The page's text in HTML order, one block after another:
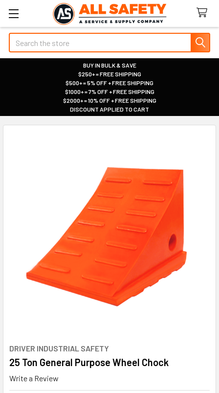
Search
BUY IN BULK & SAVE
|
$250+ = FREE SHIPPING
|
$500+ = 5% OFF + FREE SHIPPING
|
$1000+ = 7% OFF + FREE SHIPPING
|
$2000+ = 10% OFF + FREE SHIPPING
|
DISCOUNT APPLIED TO CART
DRIVER INDUSTRIAL SAFETY
25 Ton General Purpose Wheel Chock
Write a Review